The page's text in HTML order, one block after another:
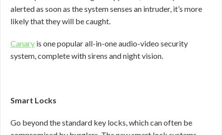
alerted as soon as the system senses an intruder, it’s more
likely that they will be caught.
Canary is one popular all-in-one audio-video security
system, complete with sirens and night vision.
Smart Locks
Go beyond the standard key locks, which can often be